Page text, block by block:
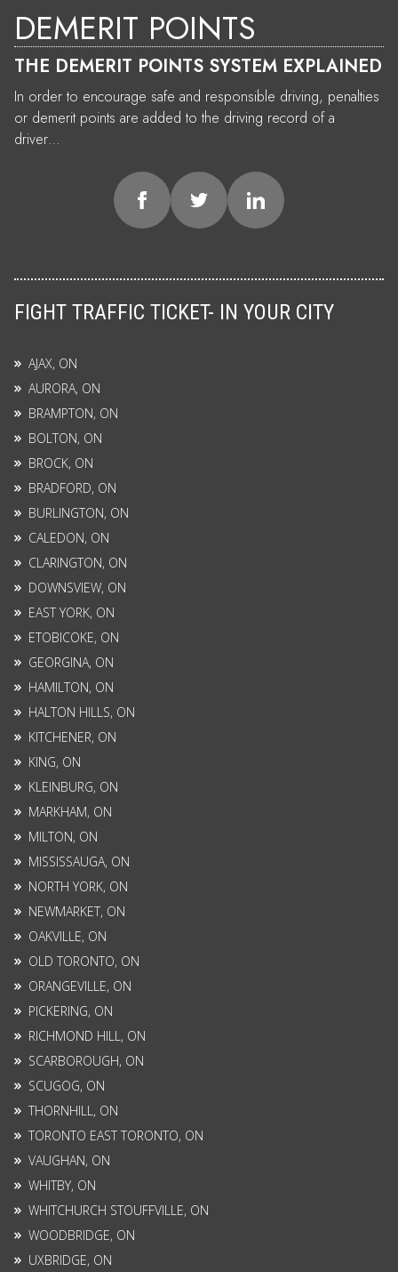
DEMERIT POINTS
THE DEMERIT POINTS SYSTEM EXPLAINED
In order to encourage safe and responsible driving, penalties
or demerit points are added to the driving record of a
driver…
FIGHT TRAFFIC TICKET- IN YOUR CITY
AJAX, ON
AURORA, ON
BRAMPTON, ON
BOLTON, ON
BROCK, ON
BRADFORD, ON
BURLINGTON, ON
CALEDON, ON
CLARINGTON, ON
DOWNSVIEW, ON
EAST YORK, ON
ETOBICOKE, ON
GEORGINA, ON
HAMILTON, ON
HALTON HILLS, ON
KITCHENER, ON
KING, ON
KLEINBURG, ON
MARKHAM, ON
MILTON, ON
MISSISSAUGA, ON
NORTH YORK, ON
NEWMARKET, ON
OAKVILLE, ON
OLD TORONTO, ON
ORANGEVILLE, ON
PICKERING, ON
RICHMOND HILL, ON
SCARBOROUGH, ON
SCUGOG, ON
THORNHILL, ON
TORONTO EAST TORONTO, ON
VAUGHAN, ON
WHITBY, ON
WHITCHURCH STOUFFVILLE, ON
WOODBRIDGE, ON
UXBRIDGE, ON